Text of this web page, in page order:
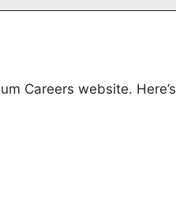
Careers website. Here’s